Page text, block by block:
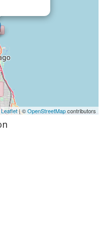
Leaflet| ©OpenStreetMapcontributors